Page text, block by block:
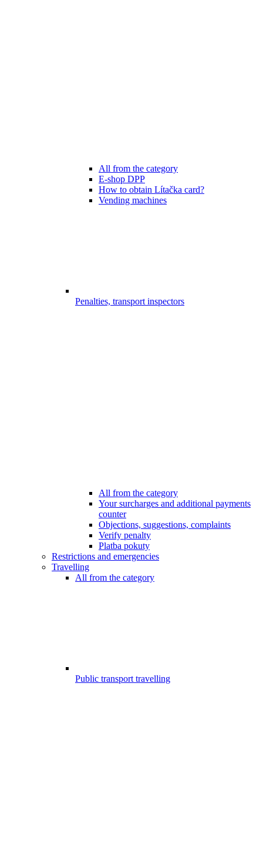
All from the category
E-shop DPP
How to obtain Lítačka card?
Vending machines
Penalties, transport inspectors
All from the category
Your surcharges and additional payments
counter
Objections, suggestions, complaints
Verify penalty
Platba pokuty
Restrictions and emergencies
Travelling
All from the category
Public transport travelling